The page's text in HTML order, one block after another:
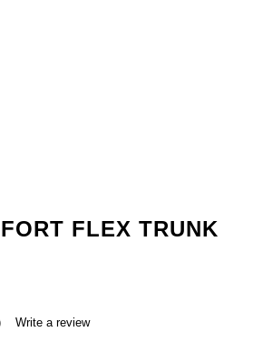
FLEX TRUNK
Write a review